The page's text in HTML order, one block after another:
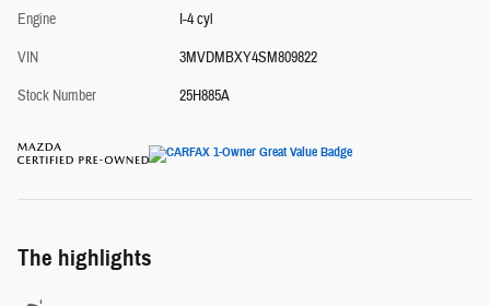
Engine
I-4 cyl
VIN
3MVDMBXY4SM809822
Stock Number
25H885A
The highlights